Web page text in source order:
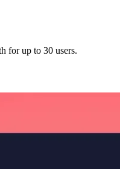
for up to 30 users.